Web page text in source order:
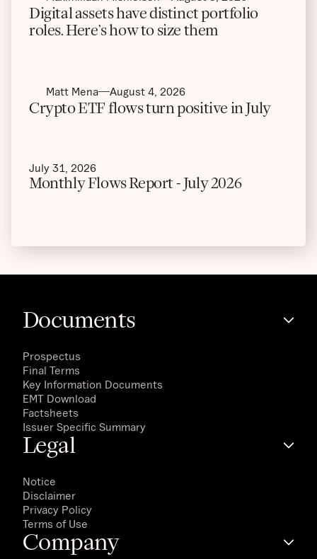
Digital assets have distinct portfolio
roles. Here’s how to size them
Matt Mena August 4, 2026
Crypto ETF flows turn positive in July
July 31, 2026
Monthly Flows Report - July 2026
Documents
Prospectus
Final Terms
Key Information Documents
EMT Download
Factsheets
Issuer Specific Summary
Legal
Notice
Disclaimer
Privacy Policy
Terms of Use
Company